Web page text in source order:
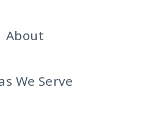
Dr. Ste A
76016
About
About Us
We Serve